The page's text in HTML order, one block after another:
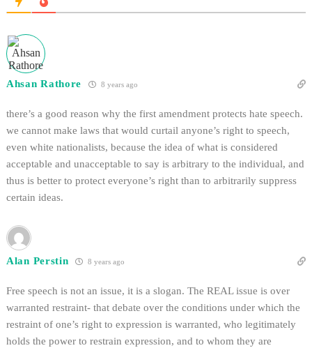
Ahsan Rathore 8 years ago
there’s a good reason why the first amendment protects hate speech.
we cannot make laws that would curtail anyone’s right to speech,
even white nationalists, because the idea of what is considered
acceptable and unacceptable to say is arbitrary to the individual, and
thus is better to protect everyone’s right than to arbitrarily suppress
certain ideas.
Alan Perstin 8 years ago
Free speech is not an issue, it is a slogan. The REAL issue is over
warranted restraint- that debate over the conditions under which the
restraint of one’s right to expression is warranted, who legitimately
holds the power to restrain expression, and to whom they are